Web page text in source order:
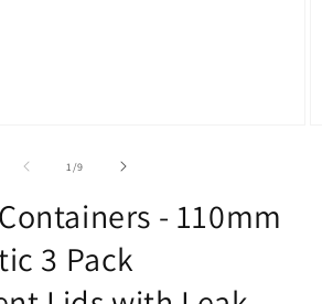
1 /of
9
- 110mm
3 Pack